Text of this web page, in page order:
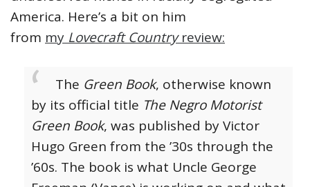
America. Here’s a bit on him
from my Lovecraft Countryreview:
The Green Book, otherwise known
by its official title The Negro Motorist
Green Book, was published by Victor
Hugo Green from the ’30s through the
’60s. The book is what Uncle George